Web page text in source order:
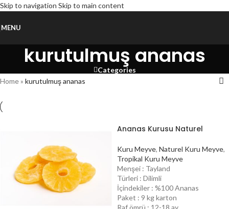
Skip to navigation Skip to main content
MENU
kurutulmuş ananas
Categories
Home» kurutulmuş ananas
Ananas Kurusu Naturel
Kuru Meyve, Naturel Kuru Meyve,
Tropikal Kuru Meyve
Menşei : Tayland
Türleri : Dilimli
İçindekiler : %100 Ananas
Paket : 9 kg karton
Raf ömrü : 12-18 ay